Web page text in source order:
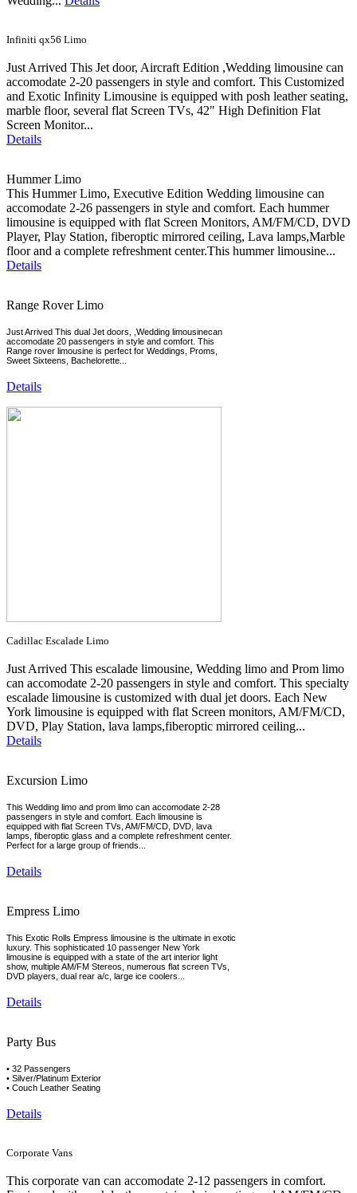
Infiniti qx56 Limo
Just Arrived This Jet door, Aircraft Edition ,Wedding limousine can
accomodate 2-20 passengers in style and comfort. This Customized
and Exotic Infinity Limousine is equipped with posh leather seating,
marble floor, several flat Screen TVs, 42" High Definition Flat
Screen Monitor...
Details
Hummer Limo
This Hummer Limo, Executive Edition Wedding limousine can
accomodate 2-26 passengers in style and comfort. Each hummer
limousine is equipped with flat Screen Monitors, AM/FM/CD, DVD
Player, Play Station, fiberoptic mirrored ceiling, Lava lamps,Marble
floor and a complete refreshment center.This hummer limousine...
Details
Range Rover Limo
Just Arrived This dual Jet doors, ,Wedding limousinecan
accomodate 20 passengers in style and comfort. This
Range rover limousine is perfect for Weddings, Proms,
Sweet Sixteens, Bachelorette...
Details
Cadillac Escalade Limo
Just Arrived This escalade limousine, Wedding limo and Prom limo
can accomodate 2-20 passengers in style and comfort. This specialty
escalade limousine is customized with dual jet doors. Each New
York limousine is equipped with flat Screen monitors, AM/FM/CD,
DVD, Play Station, lava lamps,fiberoptic mirrored ceiling...
Details
Excursion Limo
This Wedding limo and prom limo can accomodate 2-28
passengers in style and comfort. Each limousine is
equipped with flat Screen TVs, AM/FM/CD, DVD, lava
lamps, fiberoptic glass and a complete refreshment center.
Perfect for a large group of friends...
Details
Empress Limo
This Exotic Rolls Empress limousine is the ultimate in exotic
luxury. This sophisticated 10 passenger New York
limousine is equipped with a state of the art interior light
show, multiple AM/FM Stereos, numerous flat screen TVs,
DVD players, dual rear a/c, large ice coolers...
Details
Party Bus
• 32 Passengers
• Silver/Platinum Exterior
• Couch Leather Seating
Details
Corporate Vans
This corporate van can accomodate 2-12 passengers in comfort.